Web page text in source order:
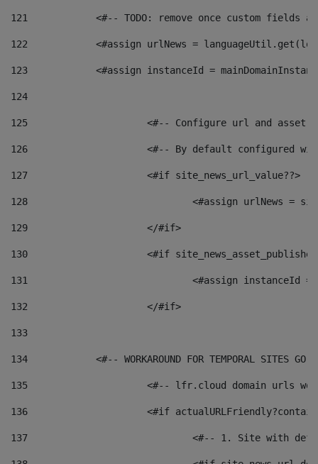
121
<#-- TODO: remove once custom fields
122
<#assign urlNews =
123
<#assign instanceId =
124
125 <#-- Configure url and asset
126 <#-- By default configured
127
			<#if site_news_url_value??>
128
129
			</#if>
130
<#if
131
132
			</#if>
133
134
<#-- WORKAROUND FOR TEMPORAL SITES GO
135
<#-- lfr.cloud domain urls
136
<#if
137
<#-- 1. Site with